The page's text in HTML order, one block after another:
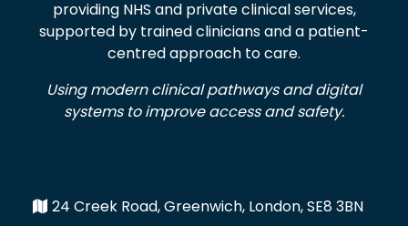
providing NHS and private clinical services,
supported by trained clinicians and a patient-
centred approach to care.
Using modern clinical pathways and digital
systems to improve access and safety.
24 Creek Road, Greenwich, London, SE8 3BN